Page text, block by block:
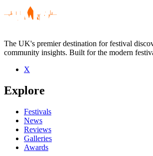
Be the first to comment
Seen The Original Bucks Fizz live? Which set
close
The UK's premier destination for festival
community insights. Built for the modern
X
Explore
Festivals
News
Reviews
Galleries
Awards